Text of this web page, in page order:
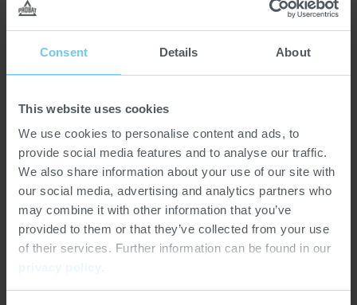
Consent Details About
This website uses cookies
We use cookies to personalise content and ads, to
provide social media features and to analyse our traffic.
We also share information about your use of our site with
our social media, advertising and analytics partners who
may combine it with other information that you’ve
provided to them or that they’ve collected from your use
of their services. Further information can be found in our
privacy policy
25.03.2025 Customer Stories
Customer Project: Cafe la flor de
Cordoba